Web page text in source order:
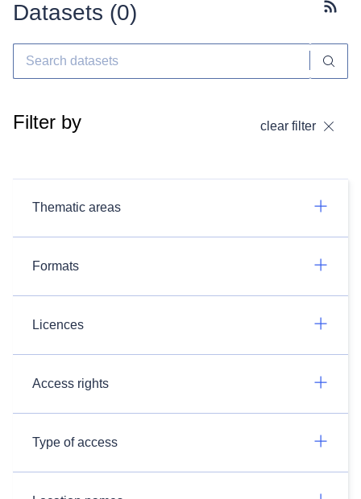
Datasets (0)
Filter by clear filter
Thematic areas
Formats
Licences
Access rights
Type of access